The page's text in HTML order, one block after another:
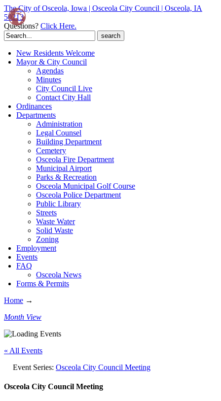
The City of Osceola, Iowa | Osceola City Council | Osceola, IA
50213
Questions? Click Here.
Search
for:
New Residents Welcome
Mayor & City Council
Agendas
Minutes
City Council Live
Contact City Hall
Ordinances
Departments
Administration
Legal Counsel
Building Department
Cemetery
Osceola Fire Department
Municipal Airport
Parks & Recreation
Osceola Municipal Golf Course
Osceola Police Department
Public Library
Streets
Waste Water
Solid Waste
Zoning
Employment
Events
FAQ
Osceola News
Forms & Permits
Home →
Month View
« All Events
Event Series: Osceola City Council Meeting
Osceola City Council Meeting